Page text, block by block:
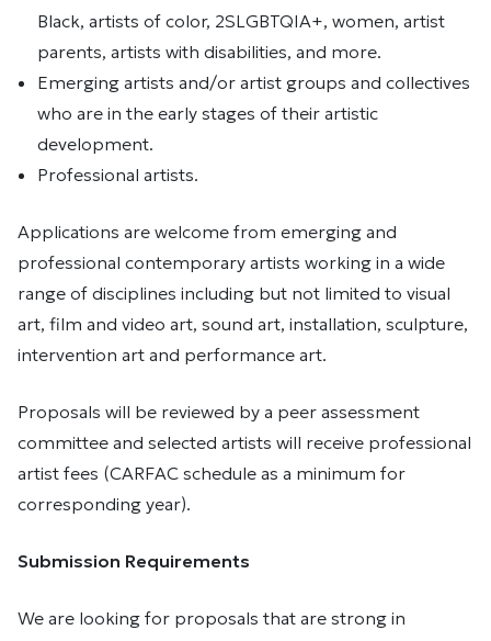
Black, artists of color, 2SLGBTQIA+, women, artist
parents, artists with disabilities, and more.
Emerging artists and/or artist groups and collectives
who are in the early stages of their artistic
development.
Professional artists.
Applications are welcome from emerging and
professional contemporary artists working in a wide
range of disciplines including but not limited to visual
art, film and video art, sound art, installation, sculpture,
intervention art and performance art.
Proposals will be reviewed by a peer assessment
committee and selected artists will receive professional
artist fees (CARFAC schedule as a minimum for
corresponding year).
Submission Requirements
We are looking for proposals that are strong in